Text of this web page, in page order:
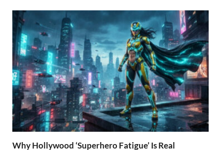
Why Hollywood ‘Superhero Fatigue’ Is Real